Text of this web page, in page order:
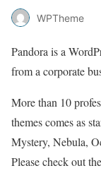
WPTheme
Pandora is a
from a corporate
More than 10
themes comes as
Mystery, Nebula,
Please check out